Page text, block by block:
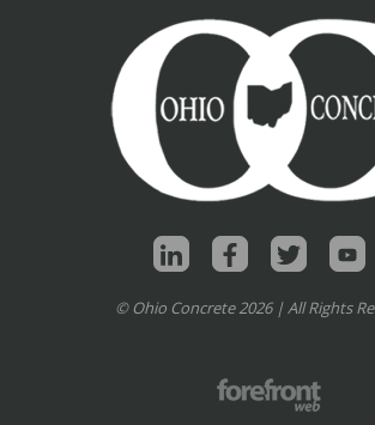
© Ohio Concrete 2026 | All Rights